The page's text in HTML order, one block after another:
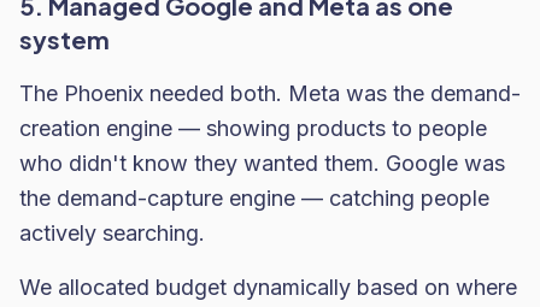
system
The Phoenix needed both. Meta was the demand-
creation engine — showing products to people
who didn't know they wanted them. Google was
the demand-capture engine — catching people
actively searching.
We allocated budget dynamically based on where